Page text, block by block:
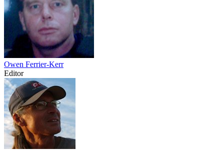
Owen Ferrier-Kerr
Editor